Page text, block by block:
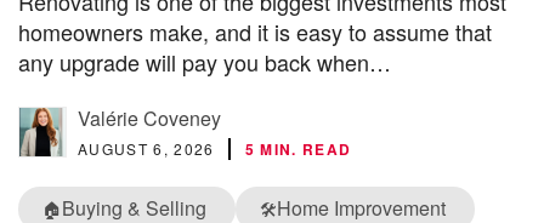
homeowners make, and it is easy to assume that
any upgrade will pay you back when…
Valérie Coveney
AUGUST 6, 2026 5 MIN. READ
🏠Buying & Selling 🛠️Home Improvement